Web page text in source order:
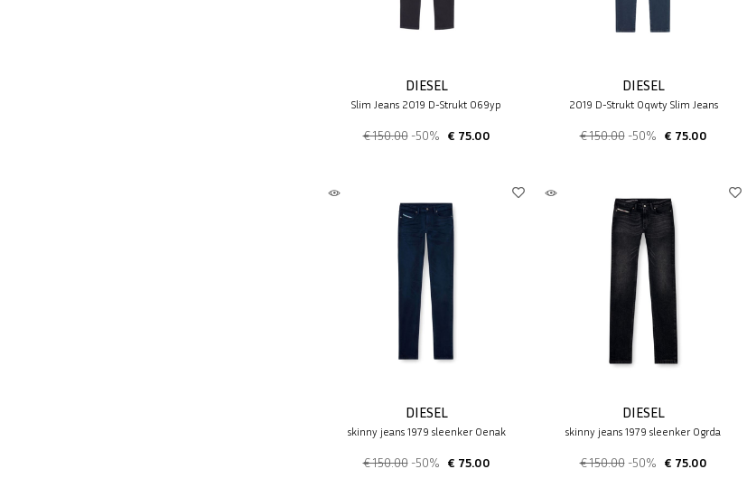
DIESEL
Slim Jeans 2019 D-Strukt 069yp
€ 150.00 -50% € 75.00
DIESEL
2019 D-Strukt 0qwty Slim Jeans
€ 150.00 -50% € 75.00
DIESEL
skinny jeans 1979 sleenker 0enak
€ 150.00 -50% € 75.00
DIESEL
skinny jeans 1979 sleenker 0grda
€ 150.00 -50% € 75.00